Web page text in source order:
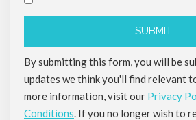
By submitting this form, you will be
updates we think you'll find relevant
more information, visit our Privacy
Conditions. If you no longer wish to